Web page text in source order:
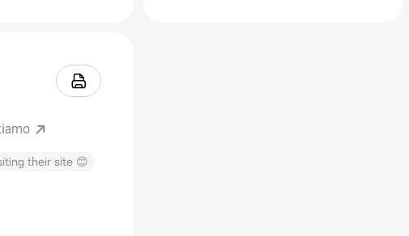
their site 😊